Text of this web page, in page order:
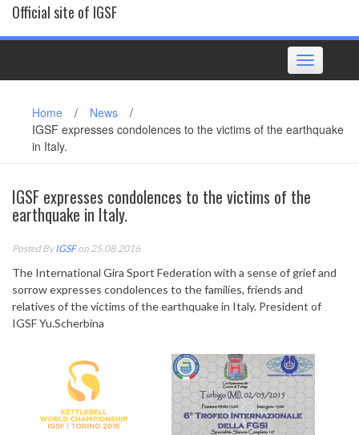
Official site of IGSF
Toggle
navigation
Home / News
/
IGSF expresses condolences to the victims of the earthquake
in Italy.
IGSF expresses condolences to the victims of the
earthquake in Italy.
Posted ByIGSFon 25.08.2016
The International Gira Sport Federation with a sense of grief and
sorrow expresses condolences to the families, friends and
relatives of the victims of the earthquake in Italy. President of
IGSF Yu.Scherbina